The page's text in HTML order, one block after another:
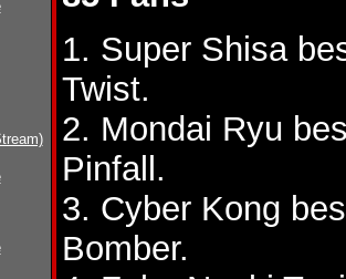
1. Super Shisa
Twist.
2. Mondai Ryu
Pinfall.
3. Cyber Kong
Bomber.